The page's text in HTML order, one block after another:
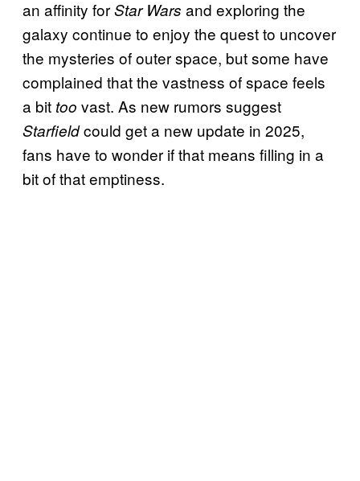
an affinity forStar Wars and exploring the
galaxy continue to enjoy the quest to uncover
the mysteries of outer space, but some have
complained that the vastness of space feels
a bit too vast. As new rumors suggest
Starfieldcould get a new update in 2025,
fans have to wonder if that means filling in a
bit of that emptiness.